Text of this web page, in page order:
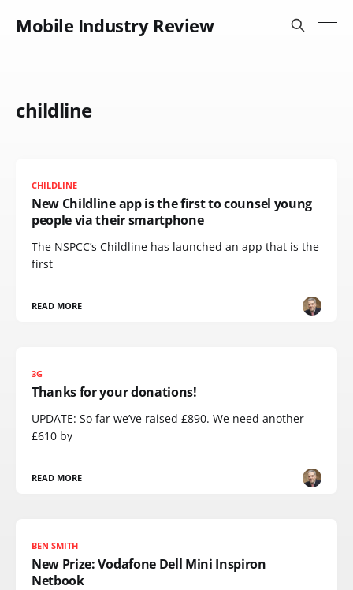
Mobile Industry Review
childline
CHILDLINE
New Childline app is the first to counsel young
people via their smartphone
The NSPCC’s Childline has launched an app that is the
first
READ MORE
3G
Thanks for your donations!
UPDATE: So far we’ve raised £890. We need another
£610 by
READ MORE
BEN SMITH
New Prize: Vodafone Dell Mini Inspiron
Netbook